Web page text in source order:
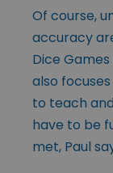
Of course,
accuracy
Dice
also
to teach
have to be
met, Paul